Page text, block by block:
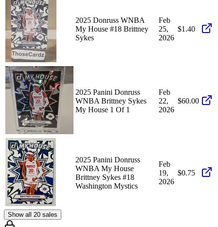
2025 Donruss WNBA
My House #18 Brittney
Sykes
Feb
25,
2026
$1.40
2025 Panini Donruss
WNBA Brittney Sykes
My House 1 Of 1
Feb
22,
2026
$60.00
2025 Panini Donruss
WNBA My House
Brittney Sykes #18
Washington Mystics
Feb
19,
2026
$0.75
Show all 20 sales